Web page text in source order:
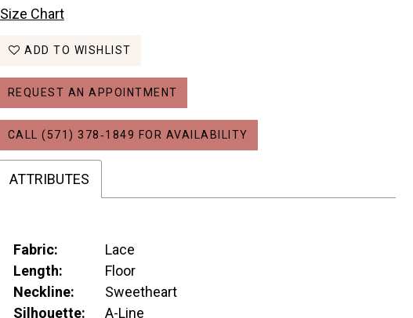
Size Chart
ADD TO WISHLIST
REQUEST AN APPOINTMENT
CALL (571) 378‑1849 FOR AVAILABILITY
ATTRIBUTES
Fabric:
Lace
Length:
Floor
Neckline:
Sweetheart
Silhouette:
A-Line